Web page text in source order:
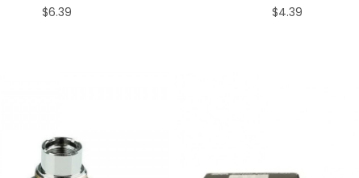
Stainless Steel ...
$9.39
$6.39
ADD TO CART $4.39
ADD TO CART